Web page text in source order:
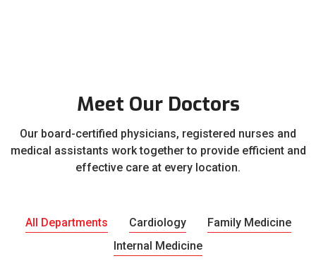
Meet Our Doctors
Our board-certified physicians, registered nurses and
medical assistants work together to provide efficient and
effective care at every location.
All Departments Cardiology
Family Medicine
Internal Medicine